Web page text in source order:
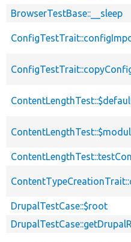
BrowserTestBase::__sleep
DrupalTestCase::$root